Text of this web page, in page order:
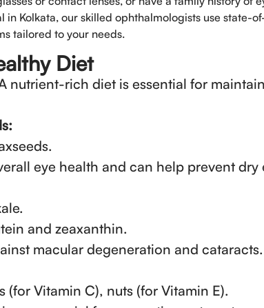
in Kolkata, our skilled ophthalmologists use state-
tailored to your needs.
Diet
nutrient-rich diet is essential for
eye health and can help prevent dry
and zeaxanthin.
macular degeneration and cataracts.
(for Vitamin C), nuts (for Vitamin E).